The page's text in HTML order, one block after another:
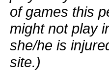
of games this
might not play
she/he is
site.)